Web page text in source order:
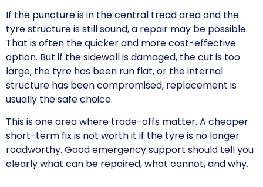
If the puncture is in the central tread area and the
tyre structure is still sound, a repair may be possible.
That is often the quicker and more cost-effective
option. But if the sidewall is damaged, the cut is too
large, the tyre has been run flat, or the internal
structure has been compromised, replacement is
usually the safe choice.
This is one area where trade-offs matter. A cheaper
short-term fix is not worth it if the tyre is no longer
roadworthy. Good emergency support should tell you
clearly what can be repaired, what cannot, and why.